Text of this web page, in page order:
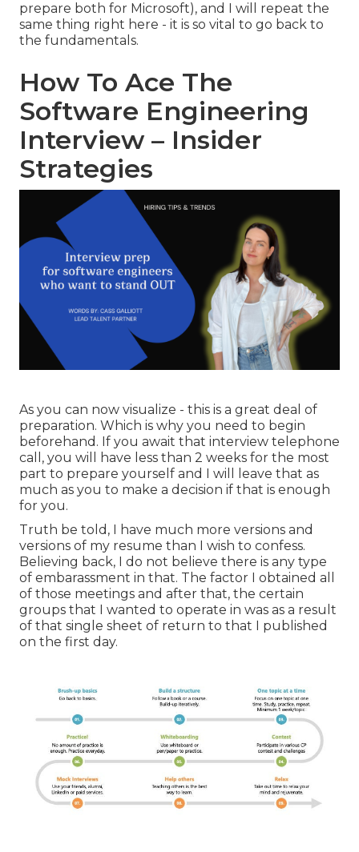
prepare both for Microsoft), and I will repeat the
same thing right here - it is so vital to go back to
the fundamentals.
How To Ace The
Software Engineering
Interview – Insider
Strategies
As you can now visualize - this is a great deal of
preparation. Which is why you need to begin
beforehand. If you await that interview telephone
call, you will have less than 2 weeks for the most
part to prepare yourself and I will leave that as
much as you to make a decision if that is enough
for you.
Truth be told, I have much more versions and
versions of my resume than I wish to confess.
Believing back, I do not believe there is any type
of embarassment in that. The factor I obtained all
of those meetings and after that, the certain
groups that I wanted to operate in was as a result
of that single sheet of return to that I published
on the first day.